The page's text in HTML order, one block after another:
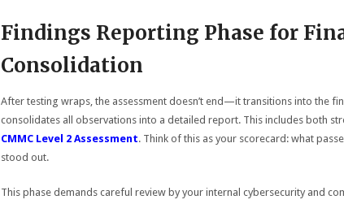
Findings Reporting Phase for
Consolidation
After testing wraps, the assessment doesn’t end—it transitions into the
consolidates all observations into a detailed report. This includes both
CMMC Level 2 Assessment. Think of this as your scorecard: what
stood out.
This phase demands careful review by your internal cybersecurity and